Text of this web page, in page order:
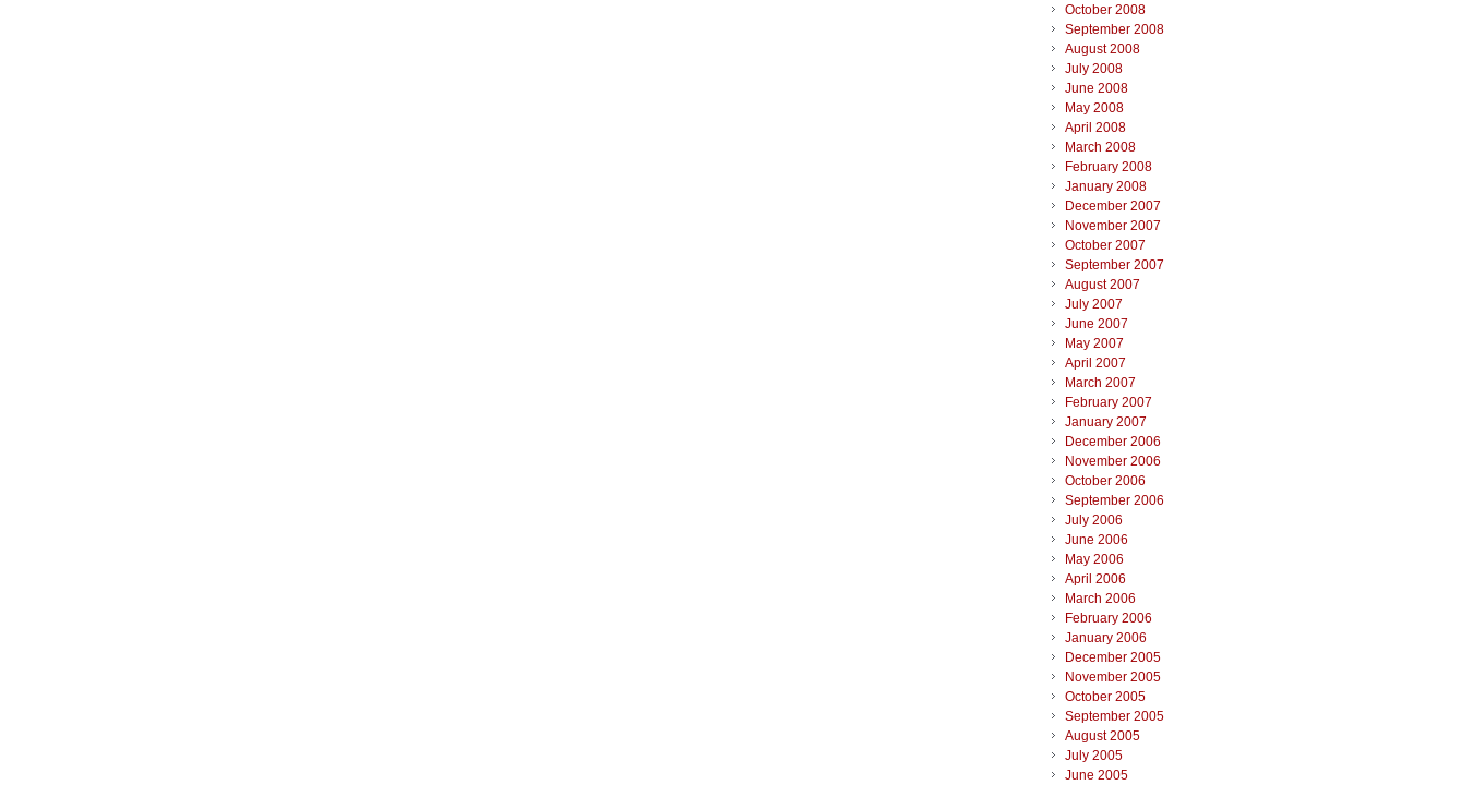
October 2008
September 2008
August 2008
July 2008
June 2008
May 2008
April 2008
March 2008
February 2008
January 2008
December 2007
November 2007
October 2007
September 2007
August 2007
July 2007
June 2007
May 2007
April 2007
March 2007
February 2007
January 2007
December 2006
November 2006
October 2006
September 2006
July 2006
June 2006
May 2006
April 2006
March 2006
February 2006
January 2006
December 2005
November 2005
October 2005
September 2005
August 2005
July 2005
June 2005